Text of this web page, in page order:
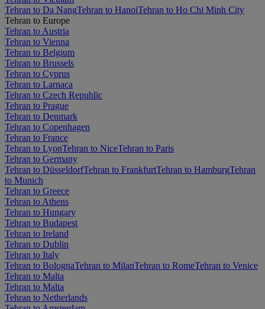
Tehran to Da NangTehran to HanoiTehran to Ho Chi Minh City
Tehran to Europe
Tehran to Austria
Tehran to Vienna
Tehran to Belgium
Tehran to Brussels
Tehran to Cyprus
Tehran to Larnaca
Tehran to Czech Republic
Tehran to Prague
Tehran to Denmark
Tehran to Copenhagen
Tehran to France
Tehran to LyonTehran to NiceTehran to Paris
Tehran to Germany
Tehran to DüsseldorfTehran to FrankfurtTehran to HamburgTehran
to Munich
Tehran to Greece
Tehran to Athens
Tehran to Hungary
Tehran to Budapest
Tehran to Ireland
Tehran to Dublin
Tehran to Italy
Tehran to BolognaTehran to MilanTehran to RomeTehran to Venice
Tehran to Malta
Tehran to Malta
Tehran to Netherlands